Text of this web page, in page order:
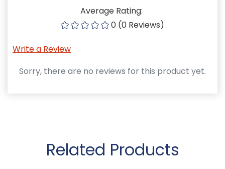
Average Rating:
0 (0 Reviews)
Write a Review
Sorry, there are no reviews for this product yet.
Related Products